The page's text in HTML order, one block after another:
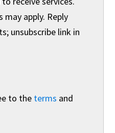
may apply. Reply
unsubscribe link in
to the terms and